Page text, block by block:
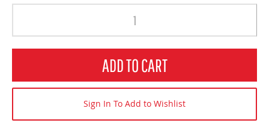
ADD TO CART
Sign In To Add to Wishlist